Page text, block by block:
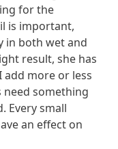
for the
is important,
in both wet and
result, she has
add more or less
something
Every small
an effect on